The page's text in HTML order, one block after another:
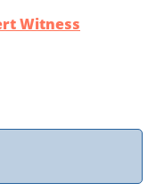
Witness